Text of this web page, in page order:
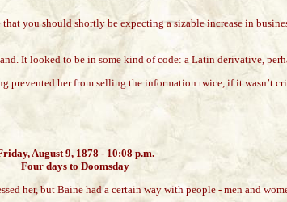
you should shortly be expecting a sizable increase in
It looked to be in some kind of code: a Latin derivative,
prevented her from selling the information twice, if it wasn’t
August 9, 1878 - 10:08 p.m.
Four days to Doomsday
her, but Baine had a certain way with people - men and